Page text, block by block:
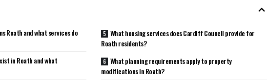
Roath and what services do
in Roath and what
What housing services does Cardiff Council provide for
Roath residents?
What planning requirements apply to property
modifications in Roath?